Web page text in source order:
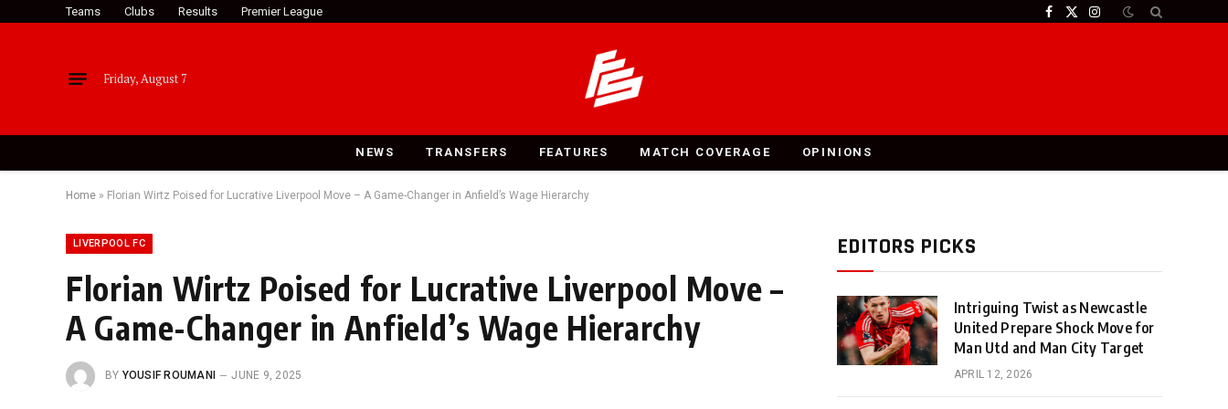
Teams Clubs Results Premier League Facebook
X
Instagram
Friday, August 7
NEWS TRANSFERS FEATURES MATCH COVERAGE OPINIONS
Home » Florian Wirtz Poised for Lucrative Liverpool Move – A Game-Changer in Anfield’s Wage Hierarchy
LIVERPOOL FC
Florian Wirtz Poised for Lucrative Liverpool Move –
A Game-Changer in Anfield’s Wage Hierarchy
BY YOUSIF ROUMANI JUNE 9, 2025
EDITORS PICKS
Intriguing Twist as Newcastle
United Prepare Shock Move for
Man Utd and Man City Target
APRIL 12, 2026